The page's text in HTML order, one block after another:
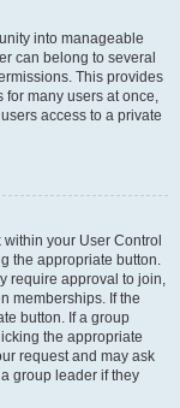
into manageable
can belong to several
This provides
for many users at once,
access to a private
your User Control
the appropriate button.
require approval to join,
memberships. If the
button. If a group
the appropriate
request and may ask
group leader if they